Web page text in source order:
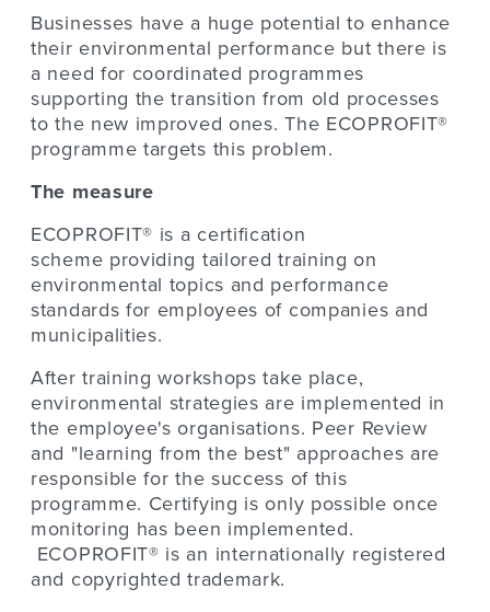
Businesses have a huge potential to enhance
their environmental performance but there is
a need for coordinated programmes
supporting the transition from old processes
to the new improved ones. The ECOPROFIT®
programme targets this problem.
The measure
ECOPROFIT® is a certification
scheme providing tailored training on
environmental topics and performance
standards for employees of companies and
municipalities.
After training workshops take place,
environmental strategies are implemented in
the employee's organisations. Peer Review
and "learning from the best" approaches are
responsible for the success of this
programme. Certifying is only possible once
monitoring has been implemented.
ECOPROFIT® is an internationally registered
and copyrighted trademark.